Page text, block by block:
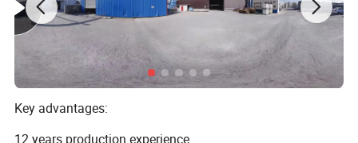
Key advantages:
12 years production experience